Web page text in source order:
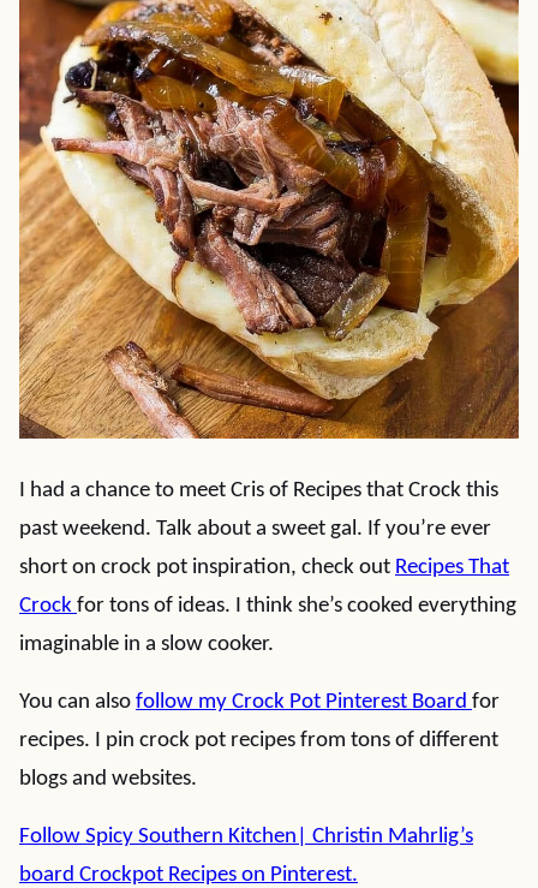
I had a chance to meet Cris of Recipes that Crock this
past weekend. Talk about a sweet gal. If you’re ever
short on crock pot inspiration, check out Recipes That
Crock for tons of ideas. I think she’s cooked everything
imaginable in a slow cooker.
You can also follow my Crock Pot Pinterest Board for
recipes. I pin crock pot recipes from tons of different
blogs and websites.
Follow Spicy Southern Kitchen| Christin Mahrlig’s
board Crockpot Recipes on Pinterest.